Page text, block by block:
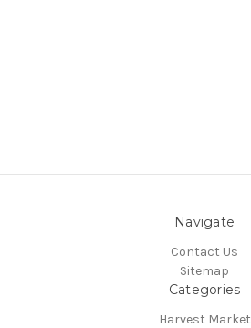
Navigate
Contact Us
Sitemap
Categories
Harvest Market